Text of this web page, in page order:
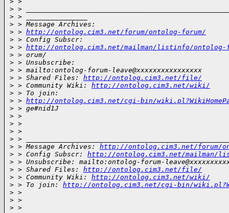
> >
> > _______________
> > Message Archives:
> > http://ontolog.cim3.net/forum/ontolog-forum/
> > Config Subscr:
> > http://ontolog.cim3.net/mailman/listinfo/ontolog-
> > orum/
> > Unsubscribe:
> > mailto:ontolog-forum-leave@xxxxxxxxxxxxxxxx
> > Shared Files: http://ontolog.cim3.net/file/
> > Community Wiki: http://ontolog.cim3.net/wiki/
> > To join:
> > http://ontolog.cim3.net/cgi-bin/
> > ge#nid1J
> >
> >
> >
> >
> > Message Archives: http://ontolog.cim3.net/forum/
> > Config Subscr: http://ontolog.cim3.net/mailman/
> > Unsubscribe: mailto:ontolog-forum-
> > Shared Files: http://ontolog.cim3.net/file/
> > Community Wiki: http://ontolog.cim3.net/wiki/
> > To join: http://ontolog.cim3.net/cgi-bin/
> >
> >
> >